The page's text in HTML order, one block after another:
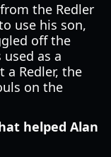
the Redler
use his son,
off the
as a
a Redler, the
on the
helped Alan